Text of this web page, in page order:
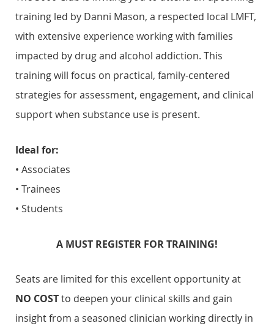
training led by Danni Mason, a respected local LMFT,
with extensive experience working with families
impacted by drug and alcohol addiction. This
training will focus on practical, family-centered
strategies for assessment, engagement, and clinical
support when substance use is present.
Ideal for:
• Associates
• Trainees
• Students
A MUST REGISTER FOR TRAINING!
Seats are limited for this excellent opportunityat
NO COSTto deepen your clinical skills and gain
insight from a seasoned clinician working directly in